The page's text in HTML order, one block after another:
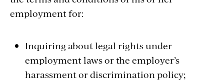
employment for:
Inquiring about legal rights under
employment laws or the employer’s
harassment or discrimination policy;